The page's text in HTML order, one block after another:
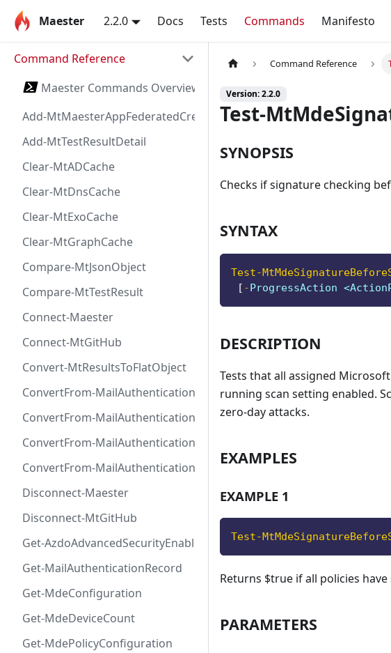
Maester 2.2.0 Docs Tests Commands Manifesto
Command Reference
Maester Commands Overview
Add-MtMaesterAppFederatedCredential
Add-MtTestResultDetail
Clear-MtADCache
Clear-MtDnsCache
Clear-MtExoCache
Clear-MtGraphCache
Compare-MtJsonObject
Compare-MtTestResult
Connect-Maester
Connect-MtGitHub
Convert-MtResultsToFlatObject
ConvertFrom-MailAuthenticationRecordDkim
ConvertFrom-MailAuthenticationRecordDmarc
ConvertFrom-MailAuthenticationRecordMx
ConvertFrom-MailAuthenticationRecordSpf
Disconnect-Maester
Disconnect-MtGitHub
Get-AzdoAdvancedSecurityEnablement
Get-MailAuthenticationRecord
Get-MdeConfiguration
Get-MdeDeviceCount
Get-MdePolicyConfiguration
Command Reference
Version: 2.2.0
Test-
SYNOPSIS
Checks if signature checking
SYNTAX
Test-
[ -ProgressAction
DESCRIPTION
Tests that all assigned
running scan setting enabled.
zero-day attacks.
EXAMPLES
EXAMPLE 1
Test-
Returns $true if all policies
PARAMETERS